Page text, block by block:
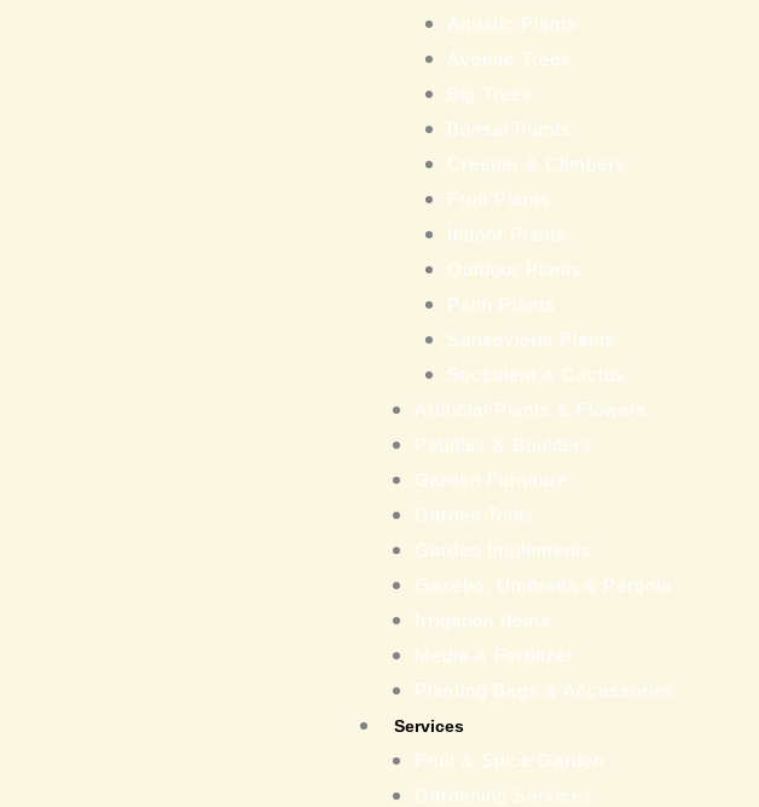
Aquatic Plants
Avenue Trees
Big Trees
Bonsai Plants
Creeper & Climbers
Fruit Plants
Indoor Plants
Outdoor Plants
Palm Plants
Sansevieria Plants
Succulent & Cactus
Artificial Plants & Flowers
Pebbles & Boulders
Garden Furniture
Garden Tools
Garden Implements
Gazebo, Umbrella & Pergola
Irrigation Items
Media & Fertilizer
Planting Bags & Accessories
Services
Fruit & Spice Garden
Gardening Services